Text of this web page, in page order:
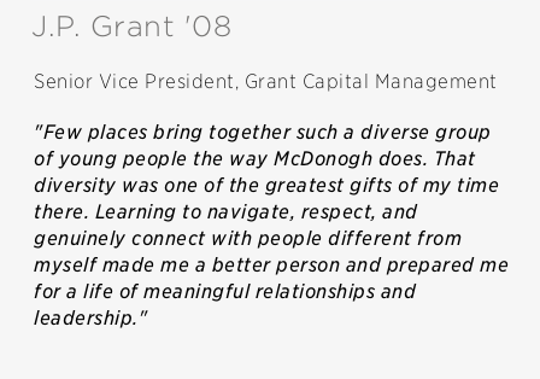
J.P. Grant '08
Senior Vice President, Grant Capital Management
"Few places bring together such a diverse group
of young people the way McDonogh does. That
diversity was one of the greatest gifts of my time
there. Learning to navigate, respect, and
genuinely connect with people different from
myself made me a better person and prepared me
for a life of meaningful relationships and
leadership."